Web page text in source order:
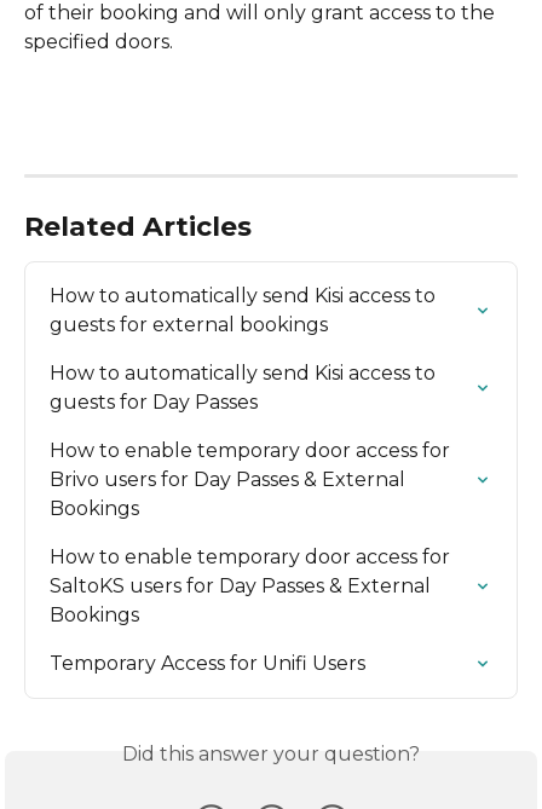
of their booking and will only grant access to the
specified doors.
Related Articles
How to automatically send Kisi access to
guests for external bookings
How to automatically send Kisi access to
guests for Day Passes
How to enable temporary door access for
Brivo users for Day Passes & External
Bookings
How to enable temporary door access for
SaltoKS users for Day Passes & External
Bookings
Temporary Access for Unifi Users
Did this answer your question?